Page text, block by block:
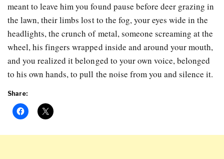
meant to leave him you found pause before deer grazing in
the lawn, their limbs lost to the fog, your eyes wide in the
headlights, the crunch of metal, someone screaming at the
wheel, his fingers wrapped inside and around your mouth,
and you realized it belonged to your own voice, belonged
to his own hands, to pull the noise from you and silence it.
Share: